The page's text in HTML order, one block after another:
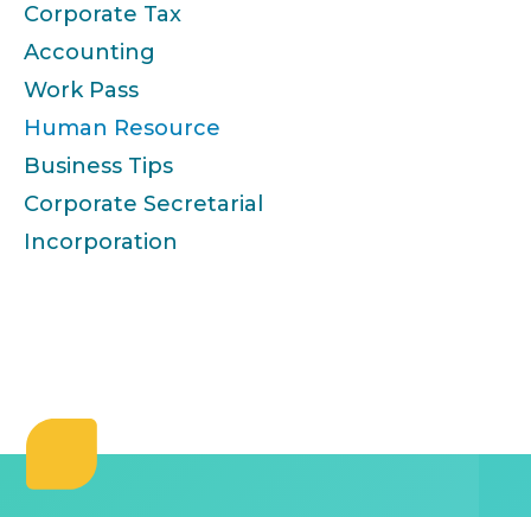
Corporate Tax
Accounting
Work Pass
Human Resource
Business Tips
Corporate Secretarial
Incorporation